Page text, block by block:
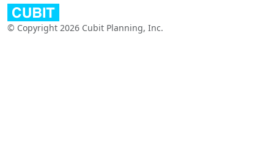
© Copyright 2026 Cubit Planning, Inc.